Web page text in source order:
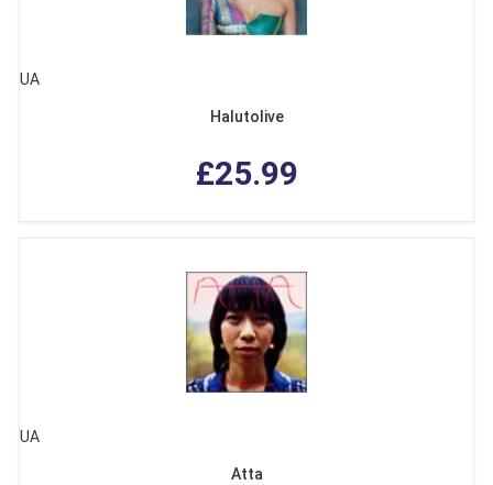
UA
Halutolive
£25.99
UA
Atta